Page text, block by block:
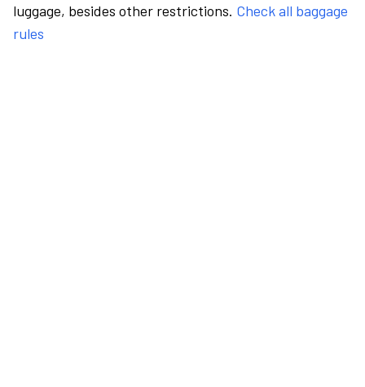
luggage, besides other restrictions. Check all baggage
rules